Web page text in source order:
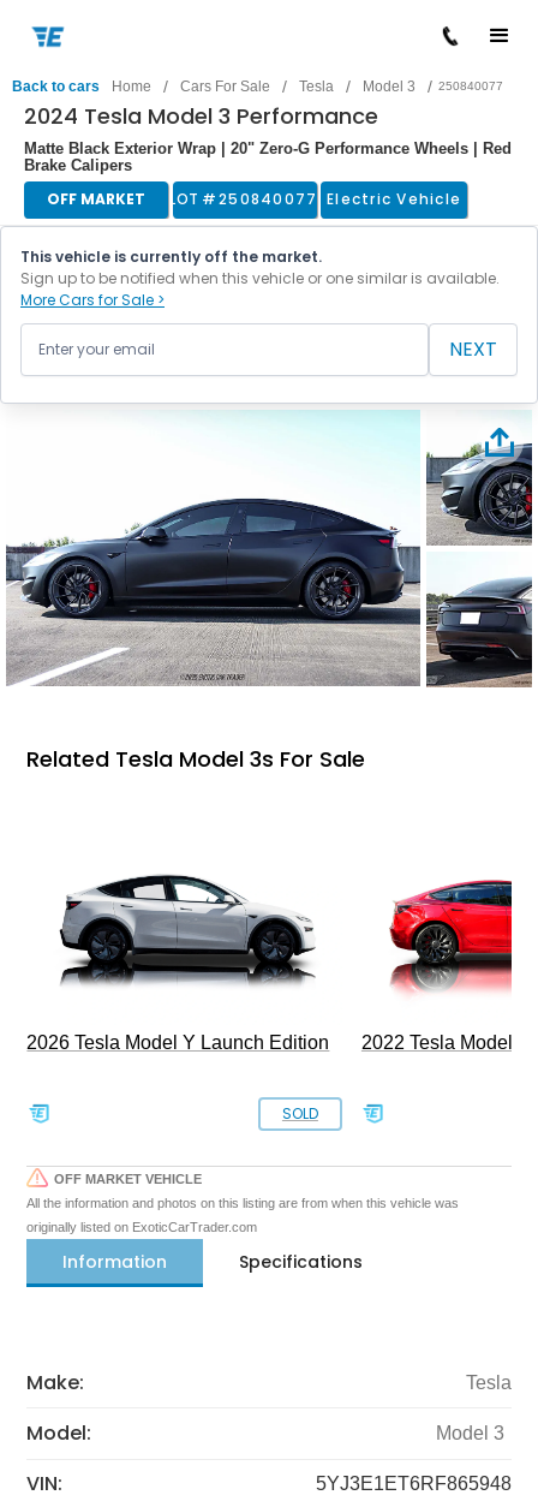
Back to cars Home / Cars For Sale / Tesla / Model 3 / 250840077
2024 Tesla Model 3 Performance
Matte Black Exterior Wrap | 20" Zero-G Performance Wheels | Red
Brake Calipers
OFF MARKET LOT #250840077 Electric Vehicle
This vehicle is currently off the market.
Sign up to be notified when this vehicle or one similar is available.
More Cars for Sale >
NEXT
Related Tesla Model 3s For Sale
2026 Tesla Model Y Launch Edition
SOLD
2022 Tesla Model 3
OFF MARKET VEHICLE
All the information and photos on this listing are from when this vehicle was
originally listed on ExoticCarTrader.com
Information Specifications
Make: Tesla
Model: Model 3
VIN: 5YJ3E1ET6RF865948